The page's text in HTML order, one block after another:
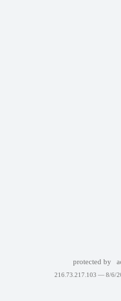
protected by
216.73.217.103 — 8/6/